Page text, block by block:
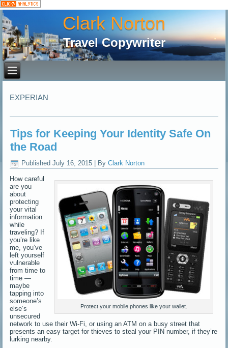
Clark Norton
Travel Copywriter
EXPERIAN
Tips for Keeping Your Identity Safe On
the Road
Published July 16, 2015 By Clark Norton
Protect your mobile phones like your wallet.
How careful
are you
about
protecting
your vital
information
while
traveling? If
you’re like
me, you’ve
left yourself
vulnerable
from time to
time —
maybe
tapping into
someone’s
else’s
unsecured
network to use their Wi-Fi, or using an ATM on a busy street that
presents an easy target for thieves to steal your PIN number, if they’re
lurking nearby.